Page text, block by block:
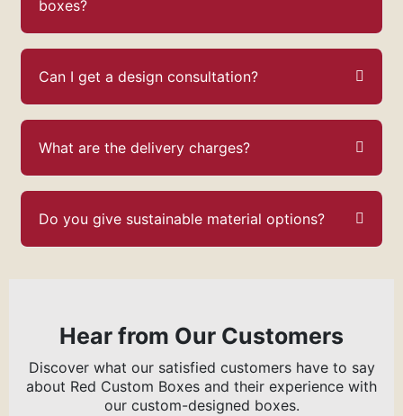
boxes?
Can I get a design consultation?
What are the delivery charges?
Do you give sustainable material options?
Hear from Our Customers
Discover what our satisfied customers have to say
about Red Custom Boxes and their experience with
our custom-designed boxes.